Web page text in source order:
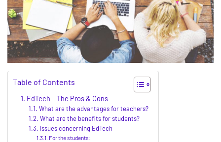
Table of Contents
EdTech – The Pros & Cons
What are the advantages for teachers?
What are the benefits for students?
Issues concerning EdTech
For the students: